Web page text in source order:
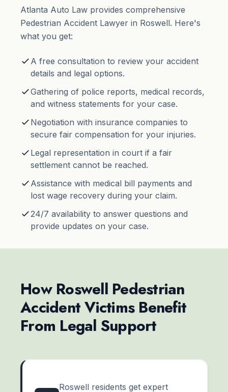
Atlanta Auto Law provides comprehensive
Pedestrian Accident Lawyer in Roswell. Here's
what you get:
A free consultation to review your accident
details and legal options.
Gathering of police reports, medical records,
and witness statements for your case.
Negotiation with insurance companies to
secure fair compensation for your injuries.
Legal representation in court if a fair
settlement cannot be reached.
Assistance with medical bill payments and
lost wage recovery during your claim.
24/7 availability to answer questions and
provide updates on your case.
How Roswell Pedestrian
Accident Victims Benefit
From Legal Support
Roswell residents get expert